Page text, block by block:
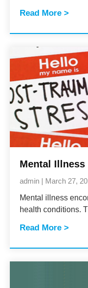
Read More >
Mental Illness
admin
March 27,
Mental illness
health conditions.
Read More >